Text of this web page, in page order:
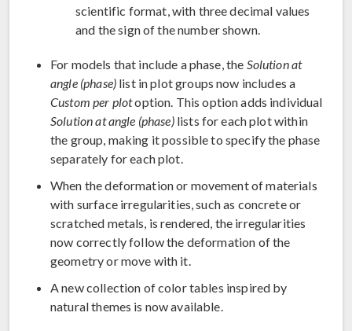
scientific format, with three decimal values
and the sign of the number shown.
For models that include a phase, the Solution at
angle (phase)list in plot groups now includes a
Custom per plotoption. This option adds individual
Solution at angle (phase)lists for each plot within
the group, making it possible to specify the phase
separately for each plot.
When the deformation or movement of materials
with surface irregularities, such as concrete or
scratched metals, is rendered, the irregularities
now correctly follow the deformation of the
geometry or move with it.
A new collection of color tables inspired by
natural themes is now available.